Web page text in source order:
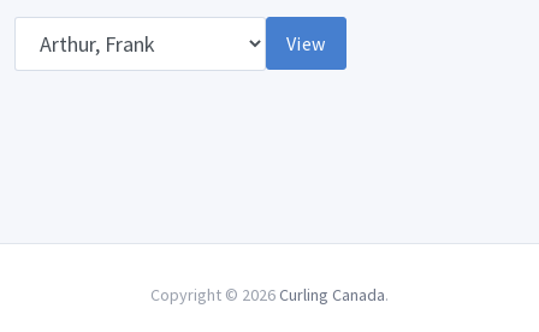
View
Copyright © 2026 Curling Canada.